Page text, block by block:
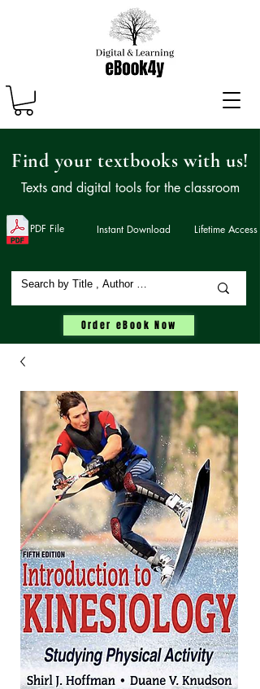
Find your textbooks with us!
Texts and digital tools for the classroom
PDF File Instant Download Lifetime Access
Order eBook Now